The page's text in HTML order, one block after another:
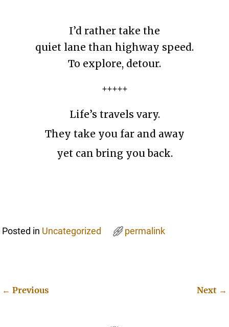
I’d rather take the
quiet lane than highway speed.
To explore, detour.
+++++
Life’s travels vary.
They take you far and away
yet can bring you back.
Posted in Uncategorized permalink
← Previous Next →